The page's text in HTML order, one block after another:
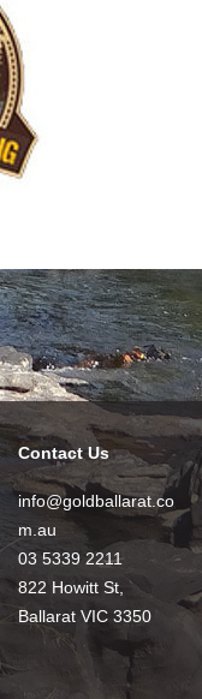
Contact Us
info@goldballarat.co
m.au
03 5339 2211
822 Howitt St,
Ballarat VIC 3350